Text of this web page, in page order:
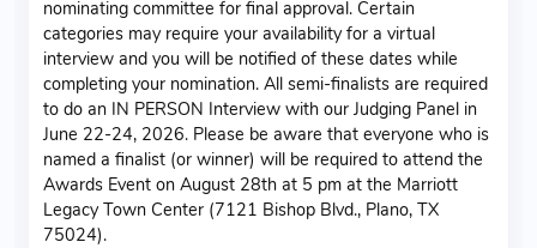
nominating committee for final approval. Certain
categories may require your availability for a virtual
interview and you will be notified of these dates while
completing your nomination. All semi-finalists are required
to do an IN PERSON Interview with our Judging Panel in
June 22-24, 2026. Please be aware that everyone who is
named a finalist (or winner) will be required to attend the
Awards Event on August 28th at 5 pm at the Marriott
Legacy Town Center (7121 Bishop Blvd., Plano, TX
75024).